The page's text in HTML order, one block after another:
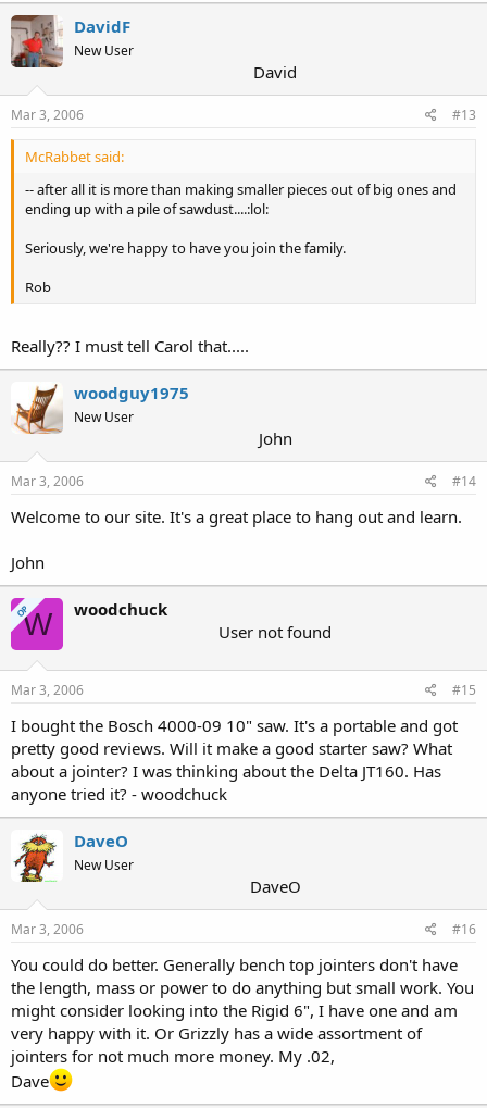
DavidF
New User
David
Mar 3, 2006 #13
McRabbet said:
-- after all it is more than making smaller pieces out of big ones and
ending up with a pile of sawdust....:lol:
Seriously, we're happy to have you join the family.
Rob
Really?? I must tell Carol that.....
woodguy1975
New User
John
Mar 3, 2006 #14
Welcome to our site. It's a great place to hang out and learn.
John
OPW
woodchuck
User not found
Mar 3, 2006 #15
I bought the Bosch 4000-09 10" saw. It's a portable and got
pretty good reviews. Will it make a good starter saw? What
about a jointer? I was thinking about the Delta JT160. Has
anyone tried it? - woodchuck
DaveO
New User
DaveO
Mar 3, 2006 #16
You could do better. Generally bench top jointers don't have
the length, mass or power to do anything but small work. You
might consider looking into the Rigid 6", I have one and am
very happy with it. Or Grizzly has a wide assortment of
jointers for not much more money. My .02,
Dave